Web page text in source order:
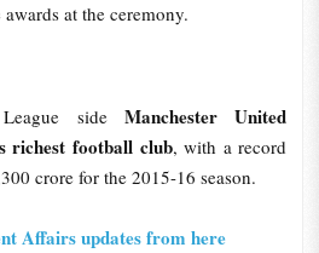
at the ceremony.
League sideManchester United
richest football club, with a record
crore for the 2015-16 season.
Affairs updates from here